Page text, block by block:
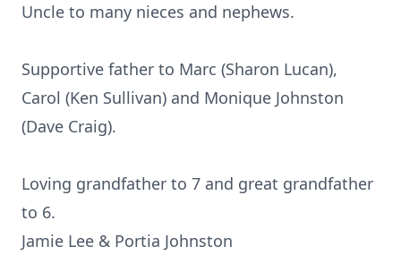
Uncle to many nieces and nephews.
Supportive father to Marc (Sharon Lucan),
Carol (Ken Sullivan) and Monique Johnston
(Dave Craig).
Loving grandfather to 7 and great grandfather
to 6.
Jamie Lee & Portia Johnston